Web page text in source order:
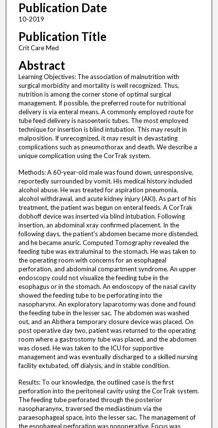
Publication Date
10-2019
Publication Title
Crit Care Med
Abstract
Learning Objectives: The association of malnutrition with
surgical morbidity and mortality is well recognized. Thus,
nutrition is among the corner stone of optimal surgical
management. If possible, the preferred route for nutritional
delivery is via enteral means. A commonly employed route for
tube feed delivery is nasoenteric tubes. The most employed
technique for insertion is blind intubation. This may result in
malposition. If unrecognized, it may result in devastating
complications such as pneumothorax and death. We describe a
unique complication using the CorTrak system.
Methods: A 60-year-old male was found down, unresponsive,
reportedly surrounded by vomit. His medical history included
alcohol abuse. He was treated for aspiration pneumonia,
alcohol withdrawal, and acute kidney injury (AKI). As part of his
treatment, the patient was begun on enteral feeds. A CorTrak
dobhoff device was inserted via blind intubation. Following
insertion, an abdominal xray confirmed placement. In the
following days, the patient's abdomen became more distended,
and he became anuric. Computed Tomography revealed the
feeding tube was extraluminal to the stomach. He was taken to
the operating room with concerns for an esophageal
perforation, and abdominal compartment syndrome. An upper
endoscopy could not visualize the feeding tube in the
esophagus or in the stomach. An endoscopy of the nasal cavity
showed the feeding tube to be perforating into the
nasopharynx. An exploratory laparotomy was done and found
the feeding tube in the lesser sac. The abdomen was washed
out, and an Abthera temporary closure device was placed. On
post operative day two, patient was returned to the operating
room where a gastrostomy tube was placed, and the abdomen
was closed. He was taken to the ICU for supportive
management and was eventually discharged to a skilled nursing
facility extubated, off dialysis, and in stable condition.
Results: To our knowledge, the outlined case is the first
perforation into the peritoneal cavity using the CorTrak system.
The feeding tube perforated through the posterior
nasopharanynx, traversed the mediastinum via the
paraesophageal space, into the lesser sac. The management of
the esophageal perforation was nonoperative. Focus was